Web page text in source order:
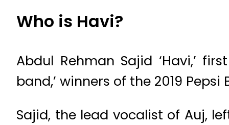
Who is Havi?
Abdul Rehman Sajid ‘Havi,’
band,’ winners of the 2019
Sajid, the lead vocalist of Auj,